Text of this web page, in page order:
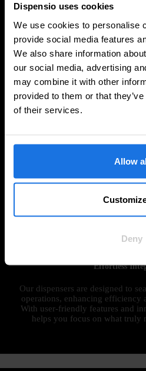
Dispensio uses cookies
We use cookies to personalise
provide social media features
We also share information
our social media, advertising
may combine it with other
provided to them or that
of their services.
Allow
Deny
High
Our beverage dispensers are
premium quality and durability.
usage in restaurants, bars,
functionality with aesthetic
Tailored to
Your brand deserves to stand
needs. From materials to
perfectly reflect your brand’s
Effortless
Our dispensers are designed to
operations, enhancing efficiency
With user-friendly features and
helps you focus on what truly